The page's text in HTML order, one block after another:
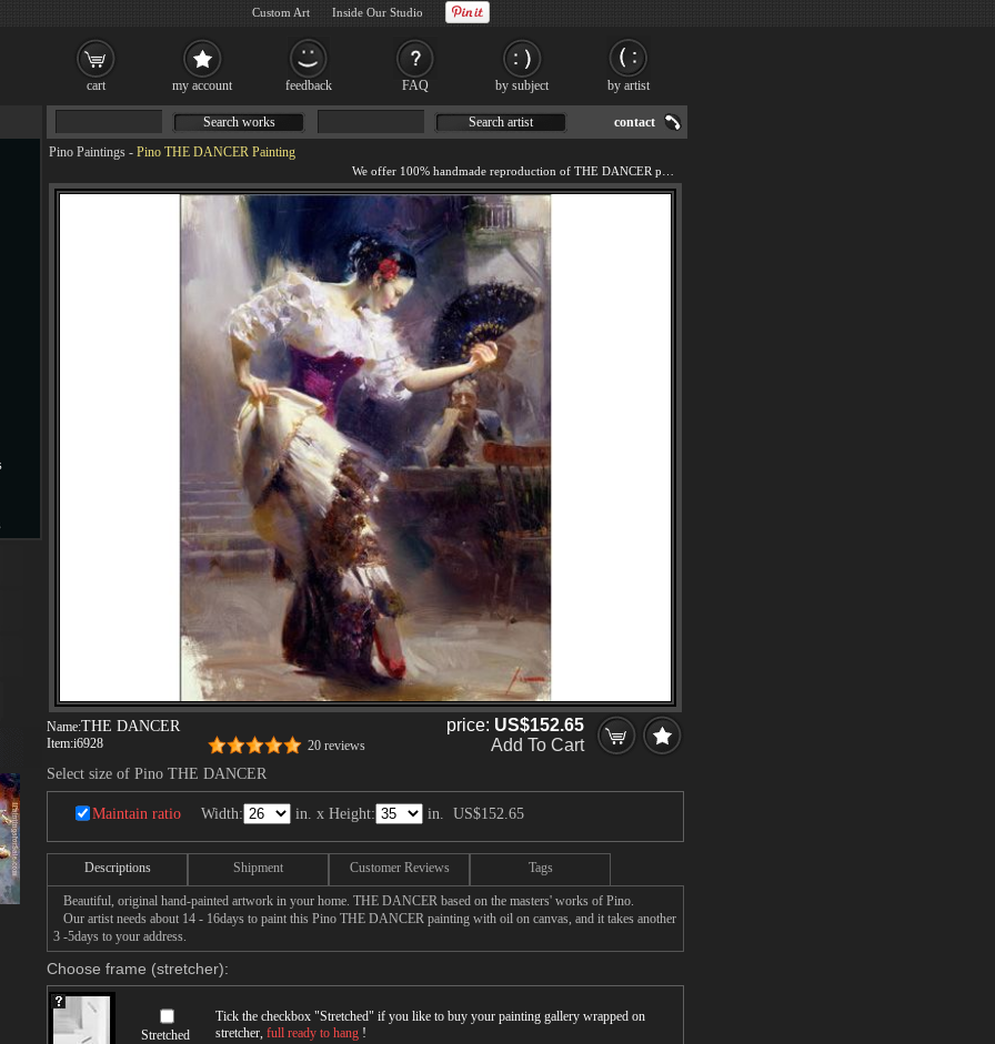
Pino Paintings - Pino THE DANCER Painting
Name:THE DANCER
Item:i6928 20 reviews
price: US$152.65
Add To Cart
Select size of Pino THE DANCER
Maintain ratio Width: in. x Height: in. US$152.65
Descriptions Shipment Customer Reviews Tags
Beautiful, original hand-painted artwork in your home. THE DANCER based on the masters' works of Pino.
Our artist needs about 14 - 16days to paint this Pino THE DANCER painting with oil on canvas, and it takes another
3 -5days to your address.
Choose frame (stretcher):
Stretched
Tick the checkbox "Stretched" if you like to buy your painting gallery wrapped on
stretcher, full ready to hang !
Search works Search artist contact
cart my account feedback FAQ by subject by artist
Custom Art Inside Our Studio